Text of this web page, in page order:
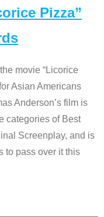
Pizza”
movie “Licorice
Asian Americans
Anderson’s film is
categories of Best
Screenplay, and is
to pass over it this